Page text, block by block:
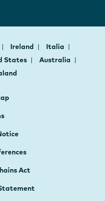
Ireland
Italia
States
Australia
Act